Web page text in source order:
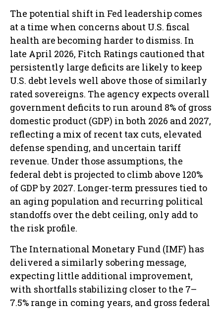
The potential shift in Fed leadership comes
at a time when concerns about U.S. fiscal
health are becoming harder to dismiss. In
late April 2026, Fitch Ratings cautioned that
persistently large deficits are likely to keep
U.S. debt levels well above those of similarly
rated sovereigns. The agency expects overall
government deficits to run around 8% of gross
domestic product (GDP) in both 2026 and 2027,
reflecting a mix of recent tax cuts, elevated
defense spending, and uncertain tariff
revenue. Under those assumptions, the
federal debt is projected to climb above 120%
of GDP by 2027. Longer-term pressures tied to
an aging population and recurring political
standoffs over the debt ceiling, only add to
the risk profile.
The International Monetary Fund (IMF) has
delivered a similarly sobering message,
expecting little additional improvement,
with shortfalls stabilizing closer to the 7–
7.5% range in coming years, and gross federal